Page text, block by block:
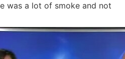
was a lot of smoke and not